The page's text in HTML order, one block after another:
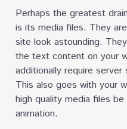
Perhaps the greatest
is its media files. They
site look astounding.
the text content on your
additionally require
This also goes with your
high quality media files
animation.